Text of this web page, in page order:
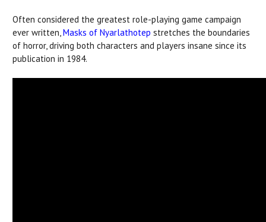
Often considered the greatest role-playing game campaign
ever written,Masks of Nyarlathotep stretches the boundaries
of horror, driving both characters and players insane since its
publication in 1984.